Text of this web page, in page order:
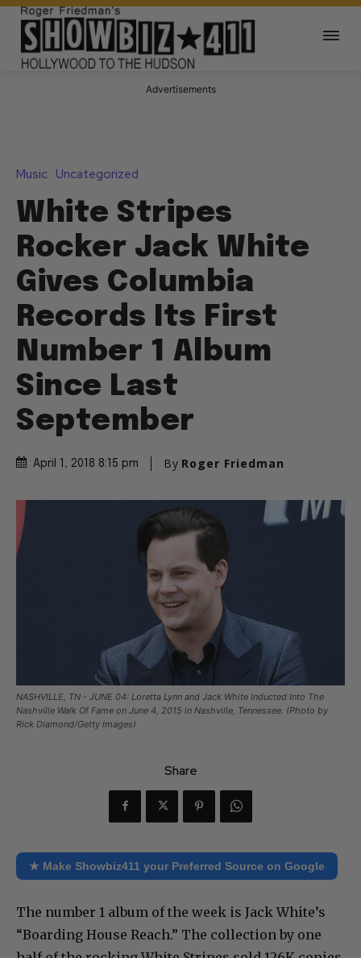
Advertisements
Music Uncategorized
White Stripes
Rocker Jack White
Gives Columbia
Records Its First
Number 1 Album
Since Last
September
April 1, 2018 8:15 pm By Roger Friedman
NASHVILLE, TN - JUNE 04: Loretta Lynn and Jack White Inducted Into The
Nashville Walk Of Fame on June 4, 2015 in Nashville, Tennessee. (Photo by
Rick Diamond/Getty Images)
Share
★ Make Showbiz411 your Preferred Source on Google
The number 1 album of the week is Jack White’s
“Boarding House Reach.” The collection by one